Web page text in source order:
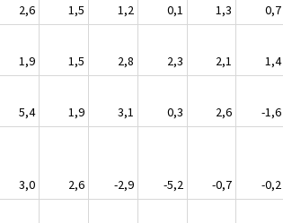
2,6 1,5 1,2 0,1 1,3 0,7
1,9 1,5 2,8 2,3 2,1 1,4
5,4 1,9 3,1 0,3 2,6 -1,6
3,0 2,6 -2,9 -5,2 -0,7 -0,2